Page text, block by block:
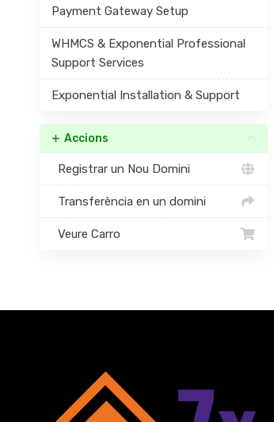
Payment Gateway Setup
WHMCS & Exponential Professional
Support Services
Exponential Installation & Support
Accions
Registrar un Nou Domini
Transferència en un domini
Veure Carro